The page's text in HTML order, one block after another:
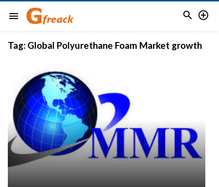
menu  
Tag: Global Polyurethane Foam Market growth